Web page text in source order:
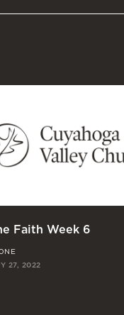
Faith Week 6
27, 2022